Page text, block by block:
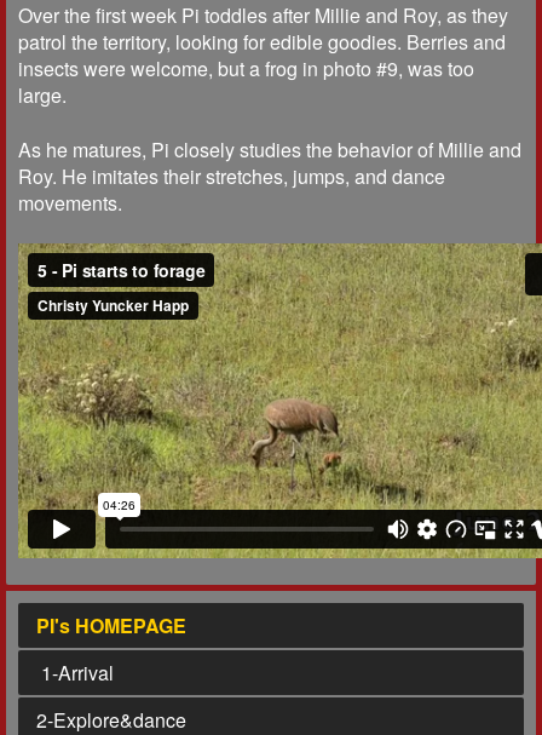
Over the first week Pi toddles after Millie and Roy, as they
patrol the territory, looking for edible goodies. Berries and
insects were welcome, but a frog in photo #9, was too
large.
As he matures, Pi closely studies the behavior of Millie and
Roy. He imitates their stretches, jumps, and dance
movements.
PI's HOMEPAGE
1-Arrival
2-Explore&dance